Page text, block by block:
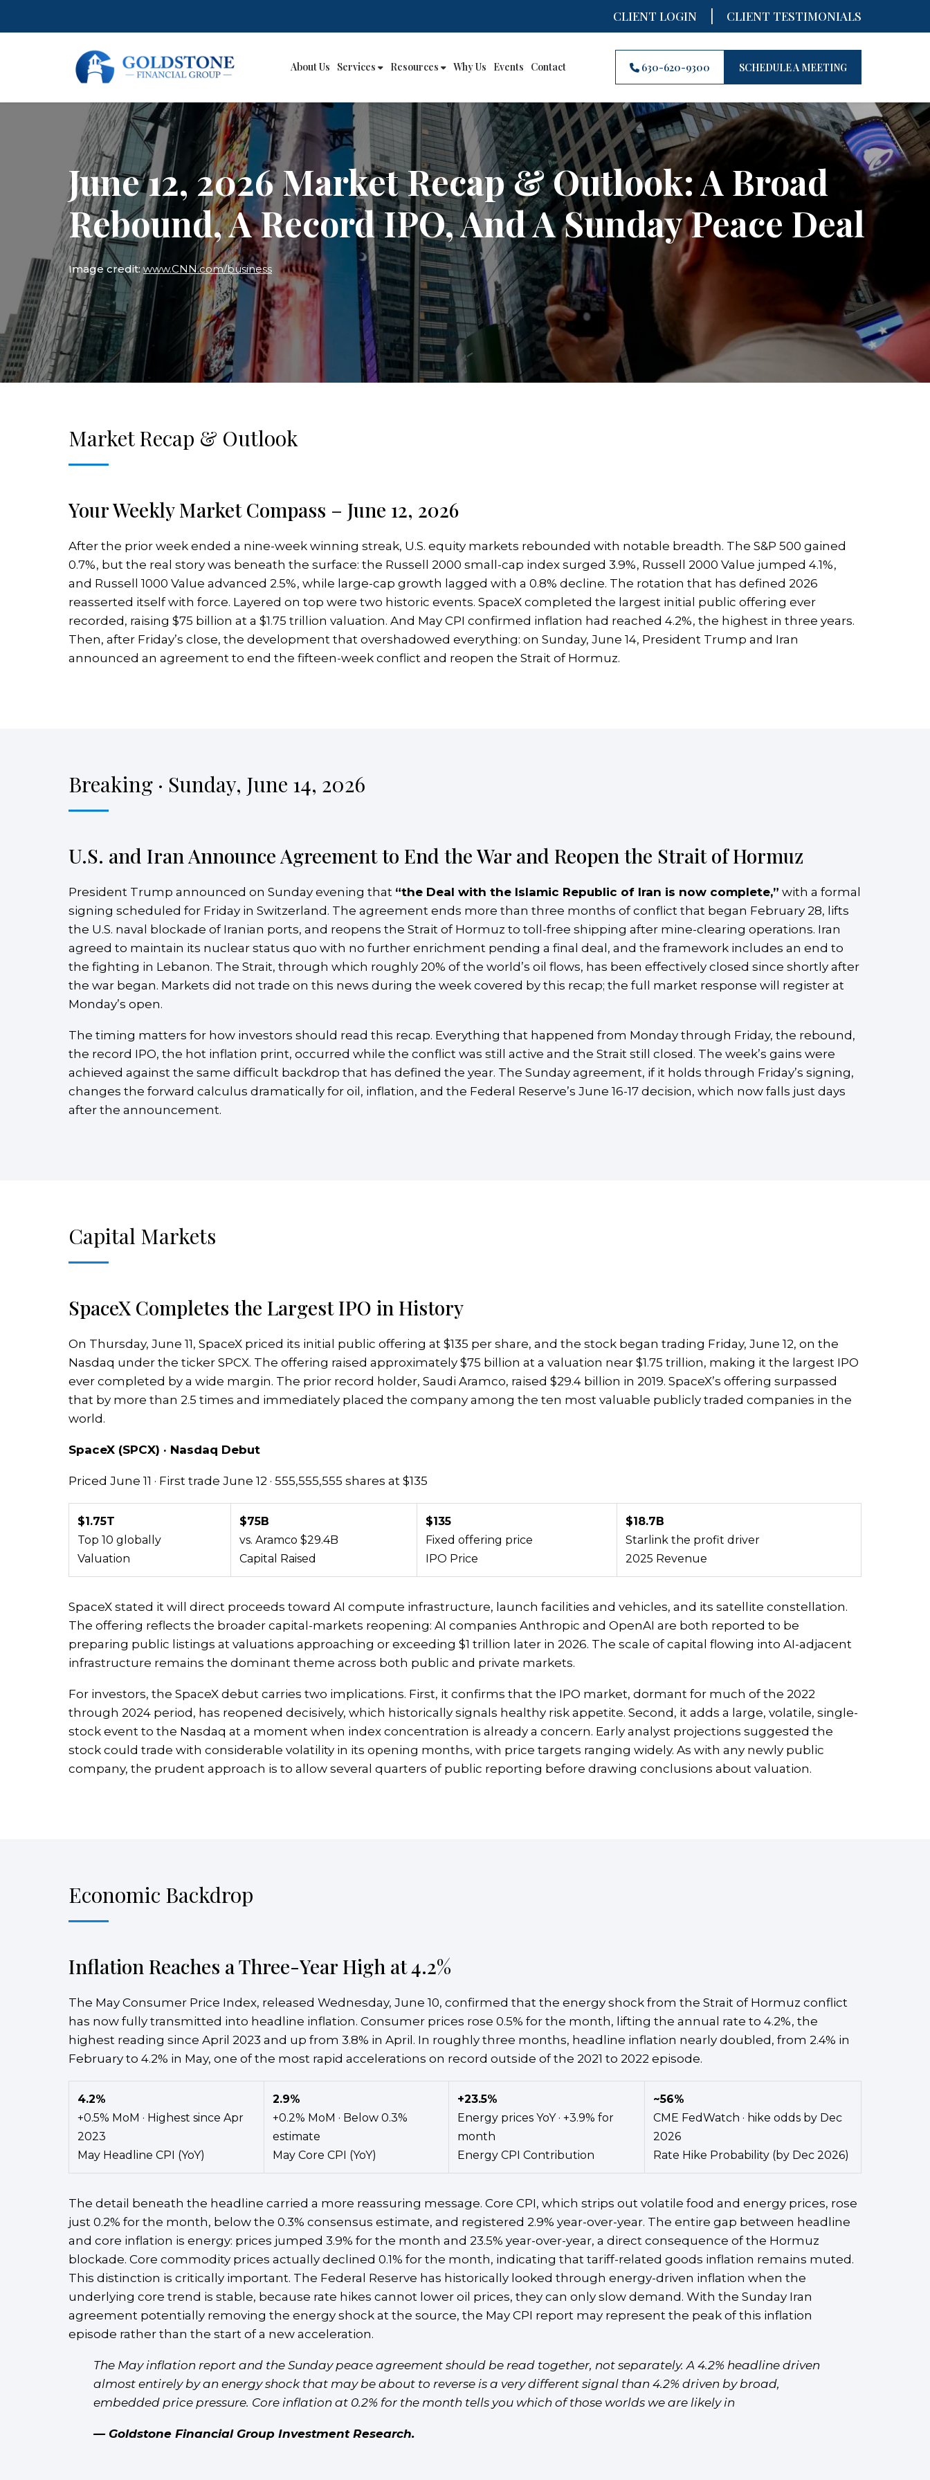
CLIENT LOGIN | CLIENT TESTIMONIALS
About Us Services Resources Why Us Events Contact 630-620-9300 SCHEDULE A MEETING
June 12, 2026 Market Recap & Outlook: A Broad
Rebound, A Record IPO, And A Sunday Peace Deal
Image credit:www.CNN.com/business
Market Recap & Outlook
Your Weekly Market Compass – June 12, 2026
After the prior week ended a nine-week winning streak, U.S. equity markets rebounded with notable breadth. The S&P 500 gained
0.7%, but the real story was beneath the surface: the Russell 2000 small-cap index surged 3.9%, Russell 2000 Value jumped 4.1%,
and Russell 1000 Value advanced 2.5%, while large-cap growth lagged with a 0.8% decline. The rotation that has defined 2026
reasserted itself with force. Layered on top were two historic events. SpaceX completed the largest initial public offering ever
recorded, raising $75 billion at a $1.75 trillion valuation. And May CPI confirmed inflation had reached 4.2%, the highest in three years.
Then, after Friday’s close, the development that overshadowed everything: on Sunday, June 14, President Trump and Iran
announced an agreement to end the fifteen-week conflict and reopen the Strait of Hormuz.
Breaking · Sunday, June 14, 2026
U.S. and Iran Announce Agreement to End the War and Reopen the Strait of Hormuz
President Trump announced on Sunday evening that “the Deal with the Islamic Republic of Iran is now complete,” with a formal
signing scheduled for Friday in Switzerland. The agreement ends more than three months of conflict that began February 28, lifts
the U.S. naval blockade of Iranian ports, and reopens the Strait of Hormuz to toll-free shipping after mine-clearing operations. Iran
agreed to maintain its nuclear status quo with no further enrichment pending a final deal, and the framework includes an end to
the fighting in Lebanon. The Strait, through which roughly 20% of the world’s oil flows, has been effectively closed since shortly after
the war began. Markets did not trade on this news during the week covered by this recap; the full market response will register at
Monday’s open.
The timing matters for how investors should read this recap. Everything that happened from Monday through Friday, the rebound,
the record IPO, the hot inflation print, occurred while the conflict was still active and the Strait still closed. The week’s gains were
achieved against the same difficult backdrop that has defined the year. The Sunday agreement, if it holds through Friday’s signing,
changes the forward calculus dramatically for oil, inflation, and the Federal Reserve’s June 16-17 decision, which now falls just days
after the announcement.
Capital Markets
SpaceX Completes the Largest IPO in History
On Thursday, June 11, SpaceX priced its initial public offering at $135 per share, and the stock began trading Friday, June 12, on the
Nasdaq under the ticker SPCX. The offering raised approximately $75 billion at a valuation near $1.75 trillion, making it the largest IPO
ever completed by a wide margin. The prior record holder, Saudi Aramco, raised $29.4 billion in 2019. SpaceX’s offering surpassed
that by more than 2.5 times and immediately placed the company among the ten most valuable publicly traded companies in the
world.
SpaceX (SPCX) · Nasdaq Debut
Priced June 11 · First trade June 12 · 555,555,555 shares at $135
$1.75T
Top 10 globally
Valuation
$75B
vs. Aramco $29.4B
Capital Raised
$135
Fixed offering price
IPO Price
$18.7B
Starlink the profit driver
2025 Revenue
SpaceX stated it will direct proceeds toward AI compute infrastructure, launch facilities and vehicles, and its satellite constellation.
The offering reflects the broader capital-markets reopening: AI companies Anthropic and OpenAI are both reported to be
preparing public listings at valuations approaching or exceeding $1 trillion later in 2026. The scale of capital flowing into AI-adjacent
infrastructure remains the dominant theme across both public and private markets.
For investors, the SpaceX debut carries two implications. First, it confirms that the IPO market, dormant for much of the 2022
through 2024 period, has reopened decisively, which historically signals healthy risk appetite. Second, it adds a large, volatile, single-
stock event to the Nasdaq at a moment when index concentration is already a concern. Early analyst projections suggested the
stock could trade with considerable volatility in its opening months, with price targets ranging widely. As with any newly public
company, the prudent approach is to allow several quarters of public reporting before drawing conclusions about valuation.
Economic Backdrop
Inflation Reaches a Three-Year High at 4.2%
The May Consumer Price Index, released Wednesday, June 10, confirmed that the energy shock from the Strait of Hormuz conflict
has now fully transmitted into headline inflation. Consumer prices rose 0.5% for the month, lifting the annual rate to 4.2%, the
highest reading since April 2023 and up from 3.8% in April. In roughly three months, headline inflation nearly doubled, from 2.4% in
February to 4.2% in May, one of the most rapid accelerations on record outside of the 2021 to 2022 episode.
4.2%
+0.5% MoM · Highest since Apr
2023
May Headline CPI (YoY)
2.9%
+0.2% MoM · Below 0.3%
estimate
May Core CPI (YoY)
+23.5%
Energy prices YoY · +3.9% for
month
Energy CPI Contribution
~56%
CME FedWatch · hike odds by Dec
2026
Rate Hike Probability (by Dec 2026)
The detail beneath the headline carried a more reassuring message. Core CPI, which strips out volatile food and energy prices, rose
just 0.2% for the month, below the 0.3% consensus estimate, and registered 2.9% year-over-year. The entire gap between headline
and core inflation is energy: prices jumped 3.9% for the month and 23.5% year-over-year, a direct consequence of the Hormuz
blockade. Core commodity prices actually declined 0.1% for the month, indicating that tariff-related goods inflation remains muted.
This distinction is critically important. The Federal Reserve has historically looked through energy-driven inflation when the
underlying core trend is stable, because rate hikes cannot lower oil prices, they can only slow demand. With the Sunday Iran
agreement potentially removing the energy shock at the source, the May CPI report may represent the peak of this inflation
episode rather than the start of a new acceleration.
The May inflation report and the Sunday peace agreement should be read together, not separately. A 4.2% headline driven
almost entirely by an energy shock that may be about to reverse is a very different signal than 4.2% driven by broad,
embedded price pressure. Core inflation at 0.2% for the month tells you which of those worlds we are likely in
— Goldstone Financial Group Investment Research.